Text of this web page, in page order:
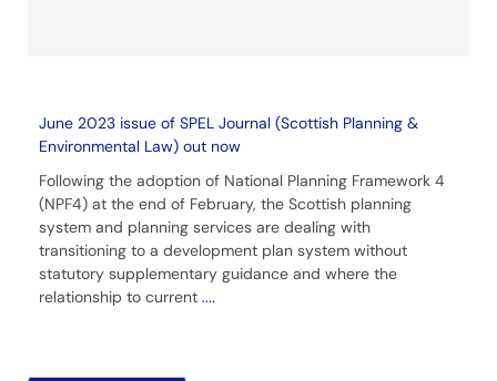
June 2023 issue of SPEL Journal (Scottish Planning &
Environmental Law) out now
Following the adoption of National Planning Framework 4
(NPF4) at the end of February, the Scottish planning
system and planning services are dealing with
transitioning to a development plan system without
statutory supplementary guidance and where the
relationship to current ....